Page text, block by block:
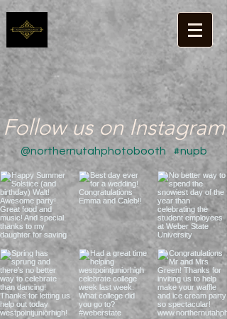
Follow us on Instagram
#nupb
@northernutahphotobooth